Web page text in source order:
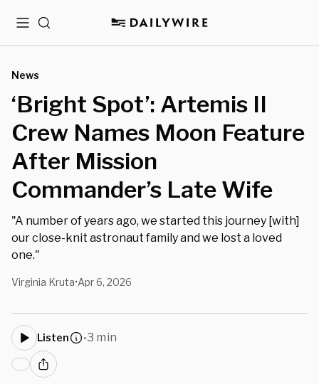
MenuSearch
News
‘Bright Spot’: Artemis II
Crew Names Moon Feature
After Mission
Commander’s Late Wife
"A number of years ago, we started this journey [with]
our close-knit astronaut family and we lost a loved
one."
Virginia Kruta•Apr 6, 2026
Listen •3 min